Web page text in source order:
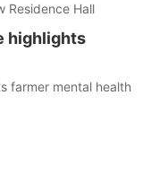
Residence Hall
highlights
farmer mental health